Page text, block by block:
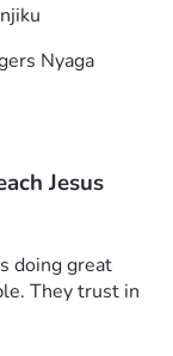
Nyaga
Jesus
doing great
They trust in